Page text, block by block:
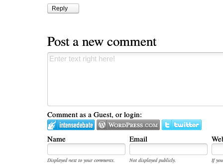
Reply
Post a new comment
Comment as a Guest, or login:
Name Email
Displayed next to your comments. Not displayed publicly.
If